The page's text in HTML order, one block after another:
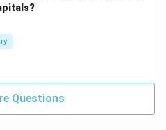
Questions